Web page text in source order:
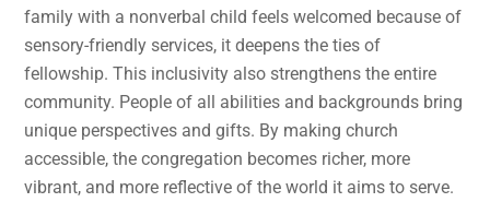
family with a nonverbal child feels welcomed because of
sensory-friendly services, it deepens the ties of
fellowship. This inclusivity also strengthens the entire
community. People of all abilities and backgrounds bring
unique perspectives and gifts. By making church
accessible, the congregation becomes richer, more
vibrant, and more reflective of the world it aims to serve.